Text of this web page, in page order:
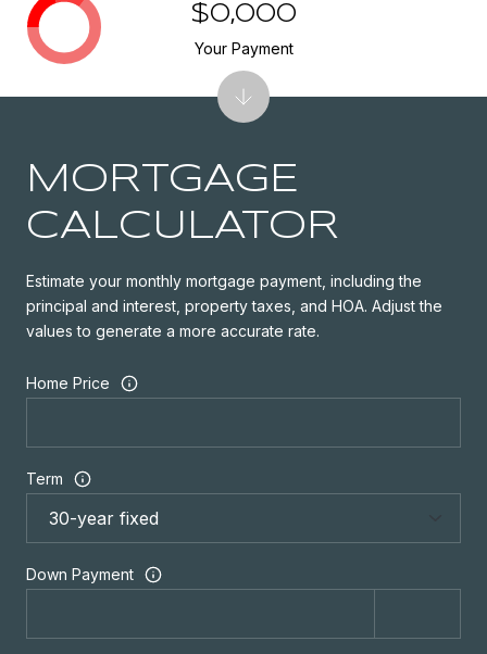
MORTGAGE
CALCULATOR
Estimate your monthly mortgage payment, including the
principal and interest, property taxes, and HOA. Adjust the
values to generate a more accurate rate.
Home Price
Term
Down Payment
$0,000
Your Payment